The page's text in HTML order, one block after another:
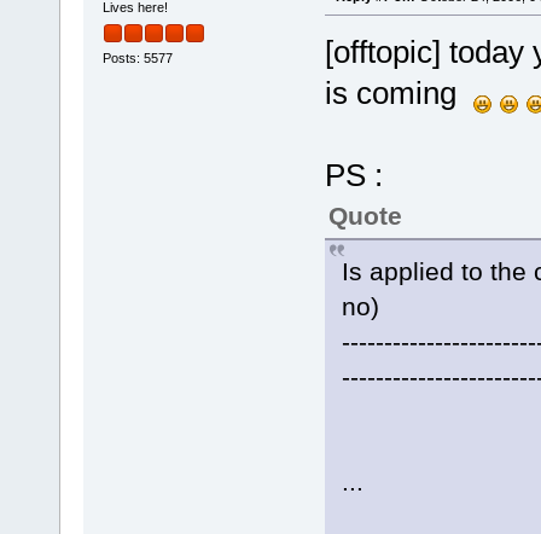
Lives here!
Posts: 5577
[offtopic] today
is coming
PS :
Quote
Is applied to the
no)
...